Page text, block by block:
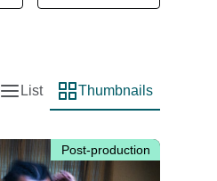
List view
List
Thumbnail view
Thumbnails
Post-production